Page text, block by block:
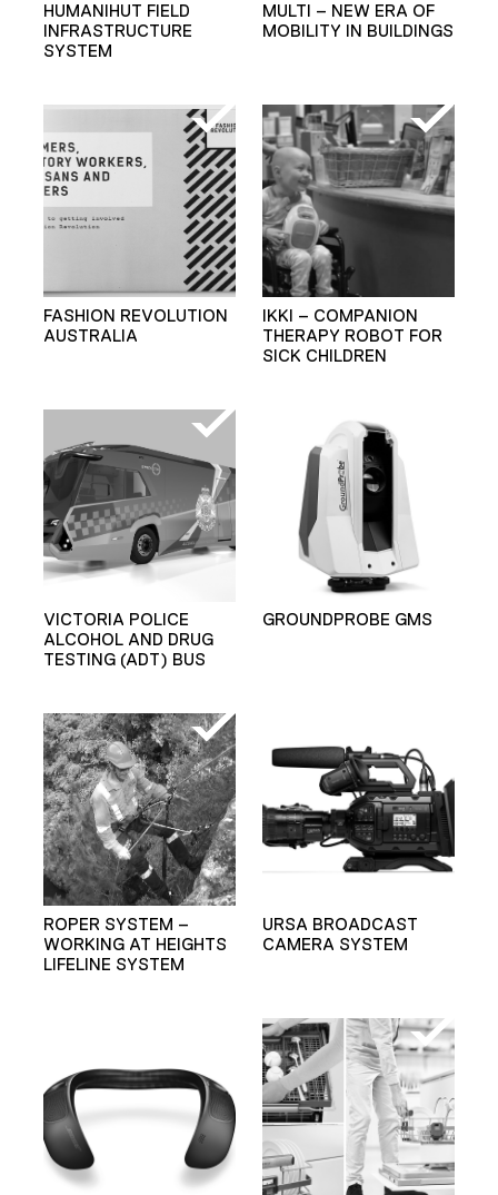
HUMANIHUT FIELD
INFRASTRUCTURE
SYSTEM
MULTI – NEW ERA OF
MOBILITY IN BUILDINGS
FASHION REVOLUTION
AUSTRALIA
IKKI – COMPANION
THERAPY ROBOT FOR
SICK CHILDREN
VICTORIA POLICE
ALCOHOL AND DRUG
TESTING (ADT) BUS
GROUNDPROBE GMS
ROPER SYSTEM –
WORKING AT HEIGHTS
LIFELINE SYSTEM
URSA BROADCAST
CAMERA SYSTEM